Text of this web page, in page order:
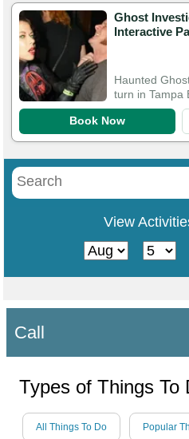
Ghost
Interactive
Haunted
turn in Tampa
Book Now
View
Call
Types of Things To
All Things To Do Popular